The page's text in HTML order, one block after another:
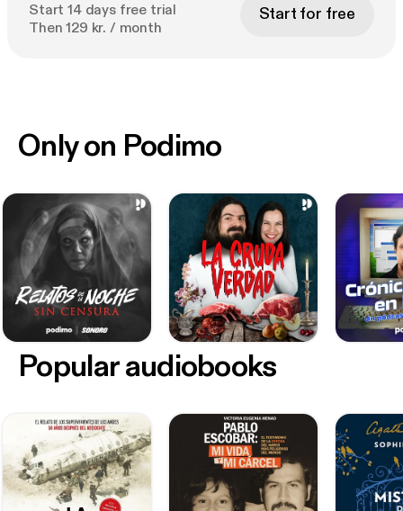
Start 14 days free trial
Then 129 kr. / month
Start for free
Only on Podimo
Popular audiobooks